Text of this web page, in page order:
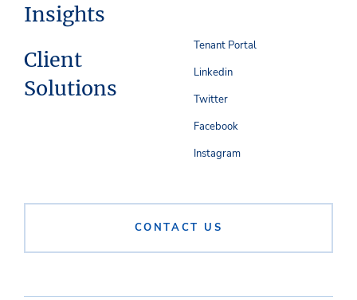
Insights
Client
Solutions
CONTACT US
Tenant Portal
Linkedin
Twitter
Facebook
Instagram